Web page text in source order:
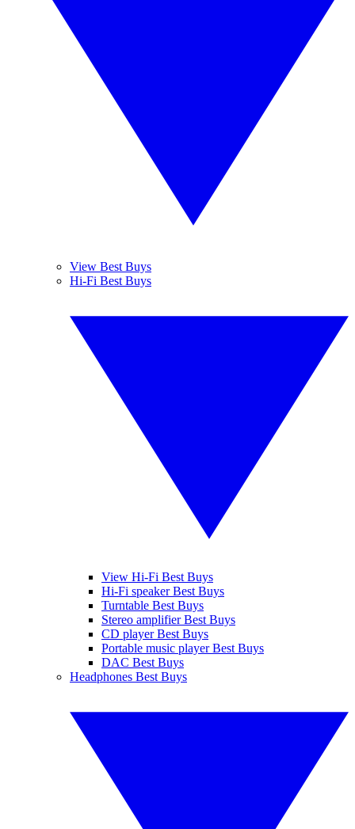
View Best Buys
Hi-Fi Best Buys
View Hi-Fi Best Buys
Hi-Fi speaker Best Buys
Turntable Best Buys
Stereo amplifier Best Buys
CD player Best Buys
Portable music player Best Buys
DAC Best Buys
Headphones Best Buys